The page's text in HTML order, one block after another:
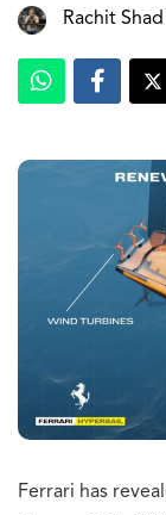
Rachit
Ferrari has